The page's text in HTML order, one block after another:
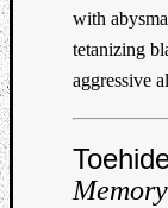
with
tetanizing
aggressive